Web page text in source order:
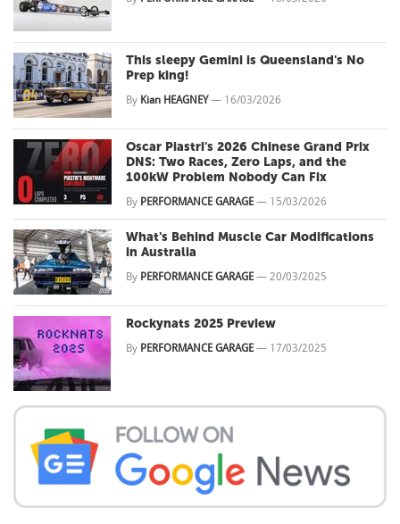
This sleepy Gemini is Queensland's No
Prep king!
By Kian HEAGNEY— 16/03/2026
Oscar Piastri's 2026 Chinese Grand Prix
DNS: Two Races, Zero Laps, and the
100kW Problem Nobody Can Fix
By PERFORMANCE GARAGE — 15/03/2026
What's Behind Muscle Car Modifications
in Australia
By PERFORMANCE GARAGE — 20/03/2025
Rockynats 2025 Preview
By PERFORMANCE GARAGE — 17/03/2025